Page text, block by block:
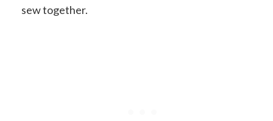
sew together.